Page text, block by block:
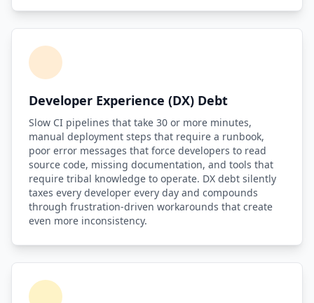
Organizational Debt
Software Capitalization
Research & Citations
Estimation Debt
Developer Experience (DX) Debt
Slow CI pipelines that take 30 or more minutes,
manual deployment steps that require a runbook,
poor error messages that force developers to read
source code, missing documentation, and tools that
require tribal knowledge to operate. DX debt silently
taxes every developer every day and compounds
through frustration-driven workarounds that create
even more inconsistency.